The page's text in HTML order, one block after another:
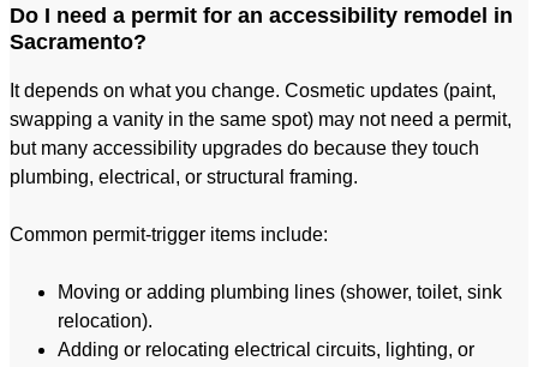
Do I need a permit for an accessibility remodel in
Sacramento?
It depends on what you change. Cosmetic updates (paint,
swapping a vanity in the same spot) may not need a permit,
but many accessibility upgrades do because they touch
plumbing, electrical, or structural framing.
Common permit-trigger items include:
Moving or adding plumbing lines (shower, toilet, sink
relocation).
Adding or relocating electrical circuits, lighting, or